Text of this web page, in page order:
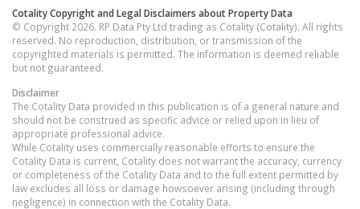
Cotality Copyright and Legal Disclaimers about Property Data
© Copyright 2026. RP Data Pty Ltd trading as Cotality (Cotality). All rights
reserved. No reproduction, distribution, or transmission of the
copyrighted materials is permitted. The information is deemed reliable
but not guaranteed.
Disclaimer
The Cotality Data provided in this publication is of a general nature and
should not be construed as specific advice or relied upon in lieu of
appropriate professional advice.
While Cotality uses commercially reasonable efforts to ensure the
Cotality Data is current, Cotality does not warrant the accuracy, currency
or completeness of the Cotality Data and to the full extent permitted by
law excludes all loss or damage howsoever arising (including through
negligence) in connection with the Cotality Data.